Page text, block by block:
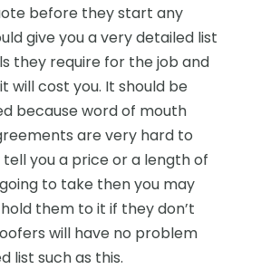
before they start any
give you a very detailed list
they require for the job and
will cost you. It should be
because word of mouth
are very hard to
you a price or a length of
to take then you may
them to it if they don’t
will have no problem
list such as this.